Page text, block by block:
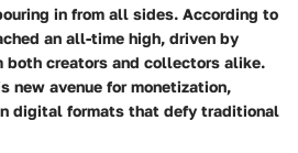
in from all sides. According to
an all-time high, driven by
both creators and collectors alike.
new avenue for monetization,
digital formats that defy traditional